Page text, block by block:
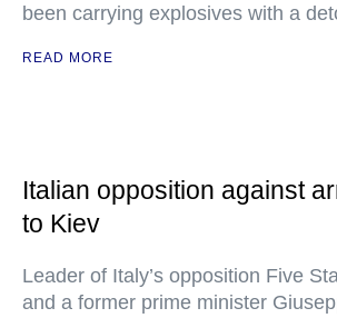
been carrying explosives with a
READ MORE
Italian opposition against
to Kiev
Leader of Italy’s opposition Five
and a former prime minister